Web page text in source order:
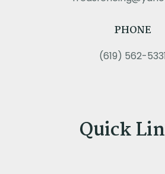
PHONE
(619) 562-
Quick